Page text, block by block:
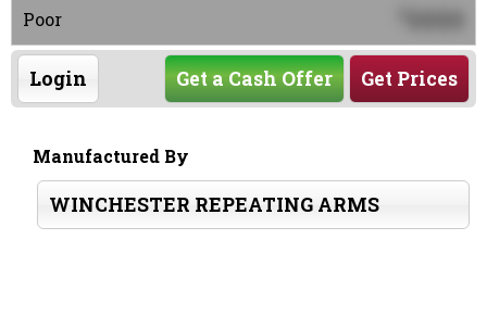
Poor 0000
Login Get Prices
Get a Cash Offer
Manufactured By
WINCHESTER REPEATING ARMS